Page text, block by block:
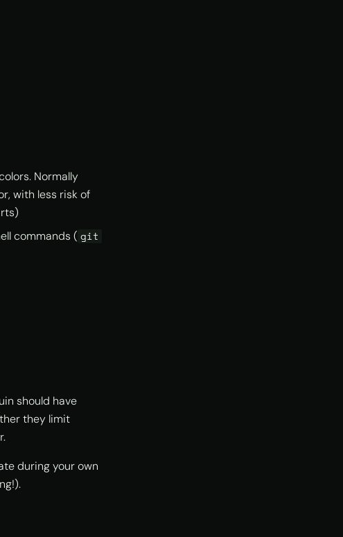
Normally
with less risk of
commands ( git
should have
they limit
during your own